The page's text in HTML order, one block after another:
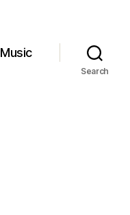
Music
Search